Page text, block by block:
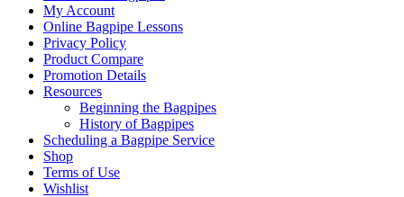
My Account
Online Bagpipe Lessons
Privacy Policy
Product Compare
Promotion Details
Resources
Beginning the Bagpipes
History of Bagpipes
Scheduling a Bagpipe Service
Shop
Terms of Use
Wishlist